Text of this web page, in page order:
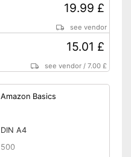
19.99 £
see vendor
15.01 £
see vendor /7.00 £
Amazon Basics
DIN A4
500